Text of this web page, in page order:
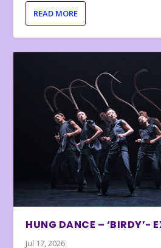
READ MORE
HUNG DANCE – ‘BIRDY’-
Jul 17, 2026